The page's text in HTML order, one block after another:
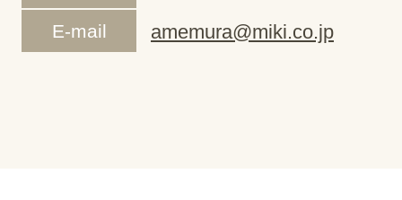
E-mail amemura@miki.co.jp